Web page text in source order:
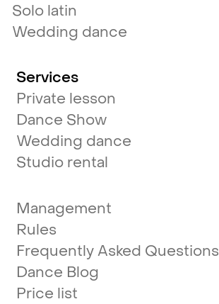
Solo latin
Wedding dance
Services
Private lesson
Dance Show
Wedding dance
Studio rental
Management
Rules
Frequently Asked Questions
Dance Blog
Price list